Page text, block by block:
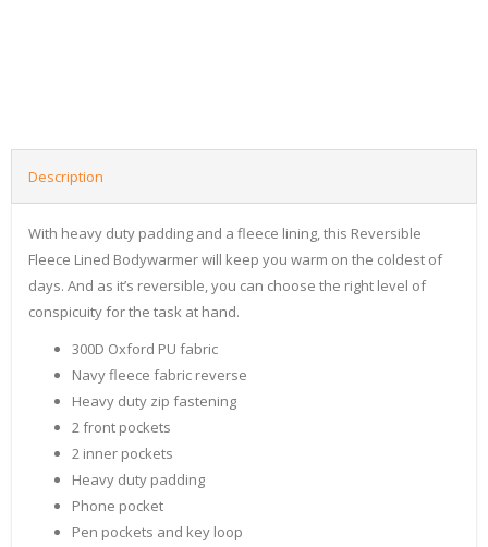
Description
With heavy duty padding and a fleece lining, this Reversible
Fleece Lined Bodywarmer will keep you warm on the coldest of
days. And as it’s reversible, you can choose the right level of
conspicuity for the task at hand.
300D Oxford PU fabric
Navy fleece fabric reverse
Heavy duty zip fastening
2 front pockets
2 inner pockets
Heavy duty padding
Phone pocket
Pen pockets and key loop